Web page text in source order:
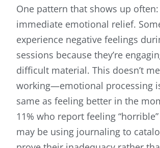
One pattern that shows up
immediate emotional relief.
experience negative feelings
sessions because they’re
difficult material. This doesn’t
working—emotional processing
same as feeling better in the
11% who report feeling “horrible”
may be using journaling to